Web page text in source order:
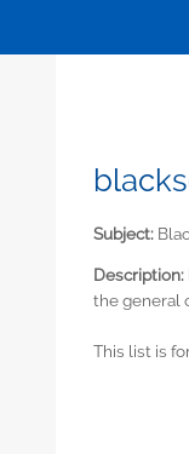
Subject:
Description:
the general
This list is